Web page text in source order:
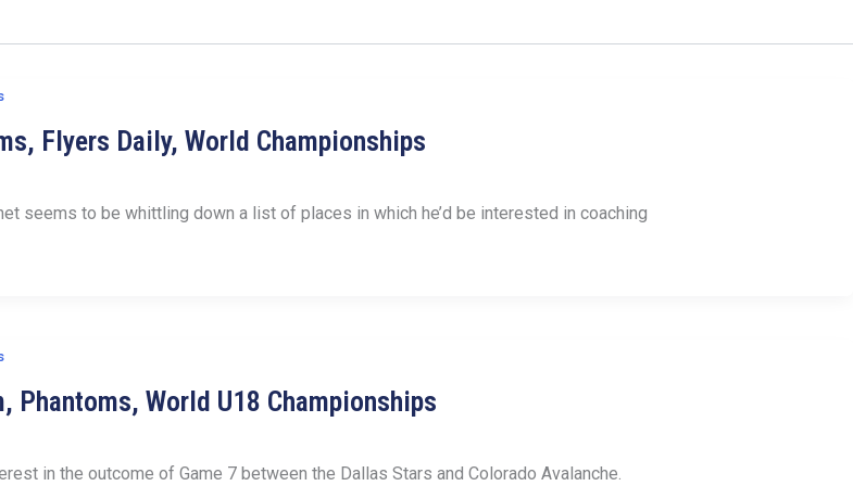
Flyers Daily, World Championships
seems to be whittling down a list of places in which he’d be interested in coaching
Phantoms, World U18 Championships
in the outcome of Game 7 between the Dallas Stars and Colorado Avalanche.